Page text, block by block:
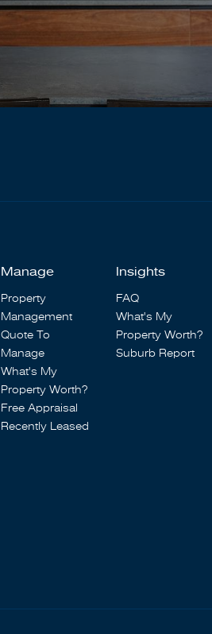
Manage
Property
Management
Quote To
Manage
What's My
Property Worth?
Free Appraisal
Recently Leased
Insights
FAQ
What's My
Property Worth?
Suburb Report